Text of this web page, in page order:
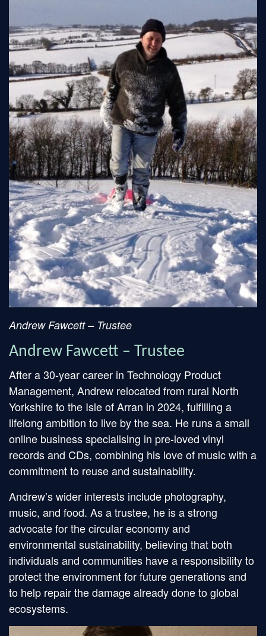
Andrew Fawcett – Trustee
Andrew Fawcett – Trustee
After a 30-year career in Technology Product
Management, Andrew relocated from rural North
Yorkshire to the Isle of Arran in 2024, fulfilling a
lifelong ambition to live by the sea. He runs a small
online business specialising in pre-loved vinyl
records and CDs, combining his love of music with a
commitment to reuse and sustainability.
Andrew’s wider interests include photography,
music, and food. As a trustee, he is a strong
advocate for the circular economy and
environmental sustainability, believing that both
individuals and communities have a responsibility to
protect the environment for future generations and
to help repair the damage already done to global
ecosystems.